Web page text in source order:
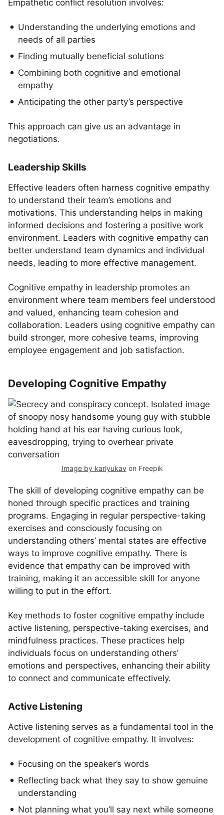
Empathetic conflict resolution involves:
Understanding the underlying emotions and
needs of all parties
Finding mutually beneficial solutions
Combining both cognitive and emotional
empathy
Anticipating the other party’s perspective
This approach can give us an advantage in
negotiations.
Leadership Skills
Effective leaders often harness cognitive empathy
to understand their team’s emotions and
motivations. This understanding helps in making
informed decisions and fostering a positive work
environment. Leaders with cognitive empathy can
better understand team dynamics and individual
needs, leading to more effective management.
Cognitive empathy in leadership promotes an
environment where team members feel understood
and valued, enhancing team cohesion and
collaboration. Leaders using cognitive empathy can
build stronger, more cohesive teams, improving
employee engagement and job satisfaction.
Developing Cognitive Empathy
Image by karlyukav on Freepik
The skill of developing cognitive empathy can be
honed through specific practices and training
programs. Engaging in regular perspective-taking
exercises and consciously focusing on
understanding others’ mental states are effective
ways to improve cognitive empathy. There is
evidence that empathy can be improved with
training, making it an accessible skill for anyone
willing to put in the effort.
Key methods to foster cognitive empathy include
active listening, perspective-taking exercises, and
mindfulness practices. These practices help
individuals focus on understanding others’
emotions and perspectives, enhancing their ability
to connect and communicate effectively.
Active Listening
Active listening serves as a fundamental tool in the
development of cognitive empathy. It involves:
Focusing on the speaker’s words
Reflecting back what they say to show genuine
understanding
Not planning what you’ll say next while someone